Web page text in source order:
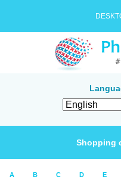
Shopping
A B C D E